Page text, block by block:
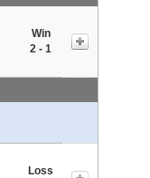
Win
2 - 1
Loss